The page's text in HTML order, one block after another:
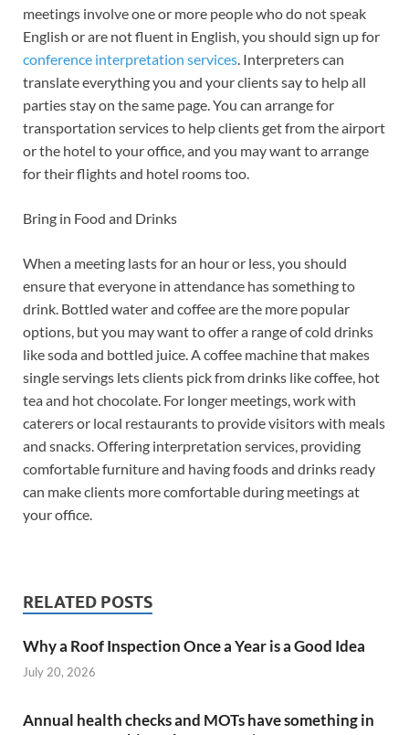
meetings involve one or more people who do not speak
English or are not fluent in English, you should sign up for
conference interpretation services. Interpreters can
translate everything you and your clients say to help all
parties stay on the same page. You can arrange for
transportation services to help clients get from the airport
or the hotel to your office, and you may want to arrange
for their flights and hotel rooms too.
Bring in Food and Drinks
When a meeting lasts for an hour or less, you should
ensure that everyone in attendance has something to
drink. Bottled water and coffee are the more popular
options, but you may want to offer a range of cold drinks
like soda and bottled juice. A coffee machine that makes
single servings lets clients pick from drinks like coffee, hot
tea and hot chocolate. For longer meetings, work with
caterers or local restaurants to provide visitors with meals
and snacks. Offering interpretation services, providing
comfortable furniture and having foods and drinks ready
can make clients more comfortable during meetings at
your office.
RELATED POSTS
Why a Roof Inspection Once a Year is a Good Idea
July 20, 2026
Annual health checks and MOTs have something in